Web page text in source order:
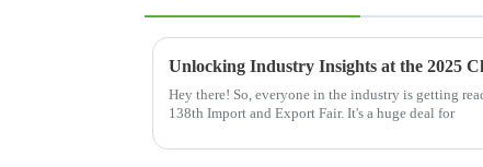
Hey there! So, everyone in the industry is getting
138th Import and Export Fair. It's a huge deal for